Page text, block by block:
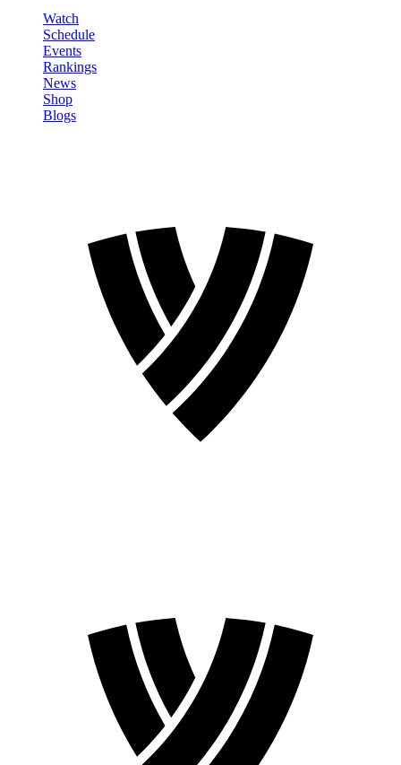
Watch
Schedule
Events
Rankings
News
Shop
Blogs